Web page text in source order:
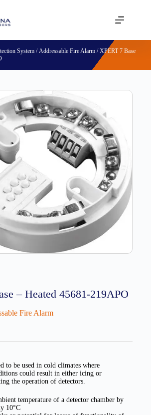
System/Addressable Fire Alarm/ XPERT 7 Base
– Heated 45681-219APO
Fire Alarm
to be used in cold climates where
could result in either icing or
the operation of detectors.
temperature of a detector chamber by
10°C